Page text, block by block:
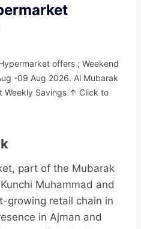
offers ; Weekend
-09 Aug 2026. Al Mubarak
Weekly Savings ↑ Click to
part of the Mubarak
Muhammad and
growing retail chain in
in Ajman and